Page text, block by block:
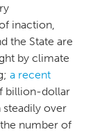
inaction,
the State are
by climate
a recent
billion-dollar
steadily over
number of